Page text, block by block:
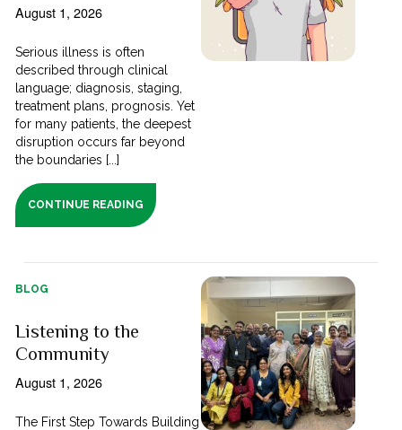
August 1, 2026
Serious illness is often
described through clinical
language; diagnosis, staging,
treatment plans, prognosis. Yet
for many patients, the deepest
disruption occurs far beyond
the boundaries [...]
CONTINUE READING
BLOG
Listening to the
Community
August 1, 2026
The First Step Towards Building